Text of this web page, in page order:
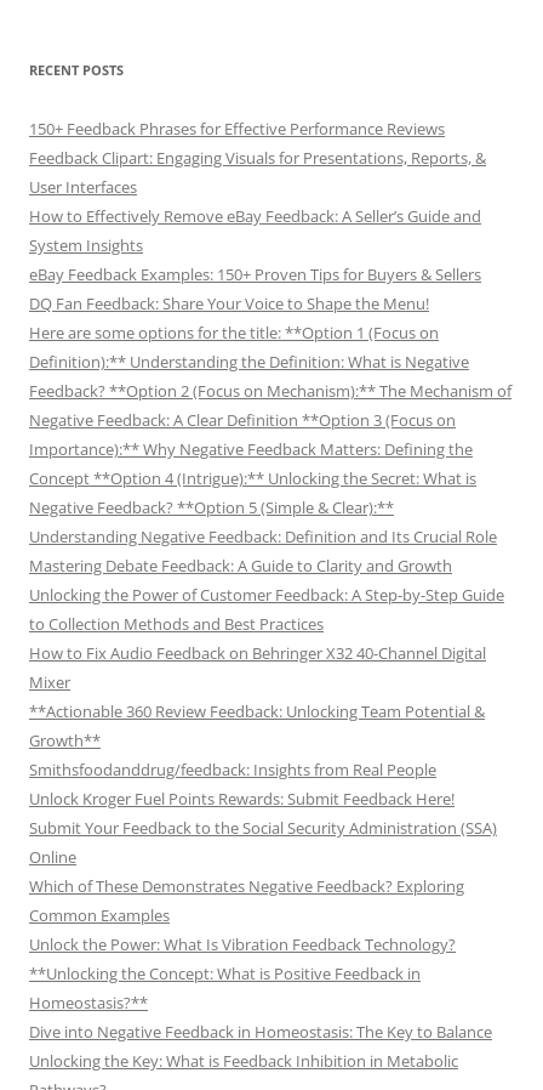
RECENT POSTS
150+ Feedback Phrases for Effective Performance Reviews
Feedback Clipart: Engaging Visuals for Presentations, Reports, &
User Interfaces
How to Effectively Remove eBay Feedback: A Seller’s Guide and
System Insights
eBay Feedback Examples: 150+ Proven Tips for Buyers & Sellers
DQ Fan Feedback: Share Your Voice to Shape the Menu!
Here are some options for the title: **Option 1 (Focus on
Definition):** Understanding the Definition: What is Negative
Feedback? **Option 2 (Focus on Mechanism):** The Mechanism of
Negative Feedback: A Clear Definition **Option 3 (Focus on
Importance):** Why Negative Feedback Matters: Defining the
Concept **Option 4 (Intrigue):** Unlocking the Secret: What is
Negative Feedback? **Option 5 (Simple & Clear):**
Understanding Negative Feedback: Definition and Its Crucial Role
Mastering Debate Feedback: A Guide to Clarity and Growth
Unlocking the Power of Customer Feedback: A Step-by-Step Guide
to Collection Methods and Best Practices
How to Fix Audio Feedback on Behringer X32 40-Channel Digital
Mixer
**Actionable 360 Review Feedback: Unlocking Team Potential &
Growth**
Smithsfoodanddrug/feedback: Insights from Real People
Unlock Kroger Fuel Points Rewards: Submit Feedback Here!
Submit Your Feedback to the Social Security Administration (SSA)
Online
Which of These Demonstrates Negative Feedback? Exploring
Common Examples
Unlock the Power: What Is Vibration Feedback Technology?
**Unlocking the Concept: What is Positive Feedback in
Homeostasis?**
Dive into Negative Feedback in Homeostasis: The Key to Balance
Unlocking the Key: What is Feedback Inhibition in Metabolic